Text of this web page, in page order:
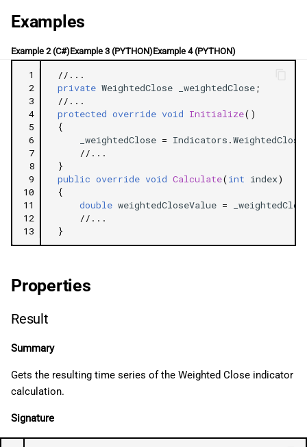
Examples
Example 2 (C#)Example 3 (PYTHON)Example 4 (PYTHON)
1
2
3
4
5
6
7
8
9
10
11
12
13
//...
private WeightedClose _weightedClose ;
//...
protected override void Initialize()
{
_weightedClose = Indicators .WeightedClose
//...
}
public override void Calculate(int index)
{
double weightedCloseValue =
//...
}
Properties
Result
Summary
Gets the resulting time series of the Weighted Close indicator
calculation.
Signature